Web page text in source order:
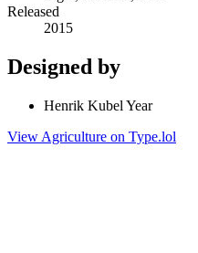
Released
2015
Designed by
Henrik Kubel Year
View Agriculture on Type.lol